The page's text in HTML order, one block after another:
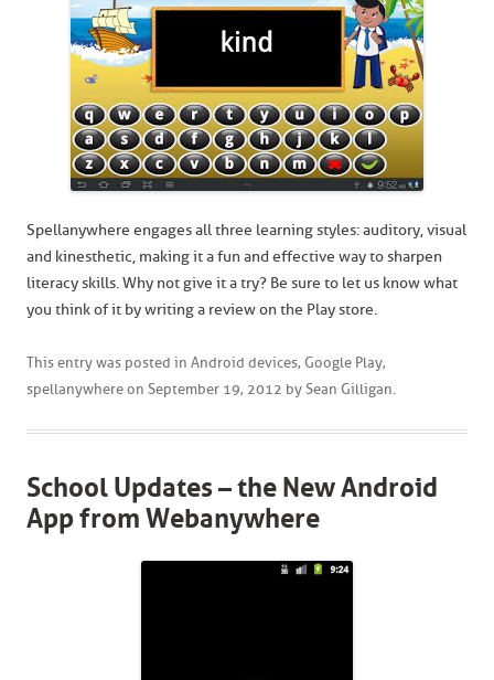
Spellanywhere engages all three learning styles: auditory, visual
and kinesthetic, making it a fun and effective way to sharpen
literacy skills. Why not give it a try? Be sure to let us know what
you think of it by writing a review on the Play store.
This entry was posted in Android devices, Google Play,
spellanywhere on September 19, 2012 by Sean Gilligan.
School Updates – the New Android
App from Webanywhere